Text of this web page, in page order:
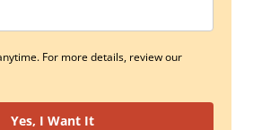
For more details, review our
Yes, I Want It